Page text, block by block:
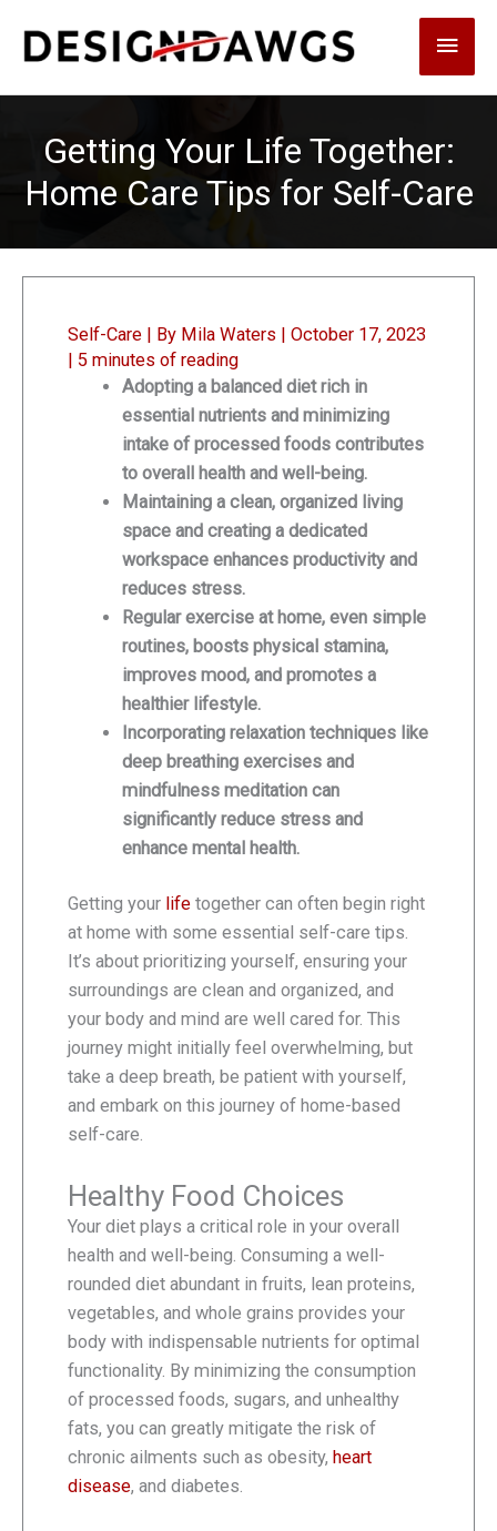
Main
Getting Your Life Together:
Home Care Tips for Self-Care
Self-Care | By Mila Waters | October 17, 2023
| 5 minutes of reading
Adopting a balanced diet rich in
essential nutrients and minimizing
intake of processed foods contributes
to overall health and well-being.
Maintaining a clean, organized living
space and creating a dedicated
workspace enhances productivity and
reduces stress.
Regular exercise at home, even simple
routines, boosts physical stamina,
improves mood, and promotes a
healthier lifestyle.
Incorporating relaxation techniques like
deep breathing exercises and
mindfulness meditation can
significantly reduce stress and
enhance mental health.
Getting your life together can often begin right
at home with some essential self-care tips.
It’s about prioritizing yourself, ensuring your
surroundings are clean and organized, and
your body and mind are well cared for. This
journey might initially feel overwhelming, but
take a deep breath, be patient with yourself,
and embark on this journey of home-based
self-care.
Healthy Food Choices
Your diet plays a critical role in your overall
health and well-being. Consuming a well-
rounded diet abundant in fruits, lean proteins,
vegetables, and whole grains provides your
body with indispensable nutrients for optimal
functionality. By minimizing the consumption
of processed foods, sugars, and unhealthy
fats, you can greatly mitigate the risk of
chronic ailments such as obesity, heart
disease, and diabetes.